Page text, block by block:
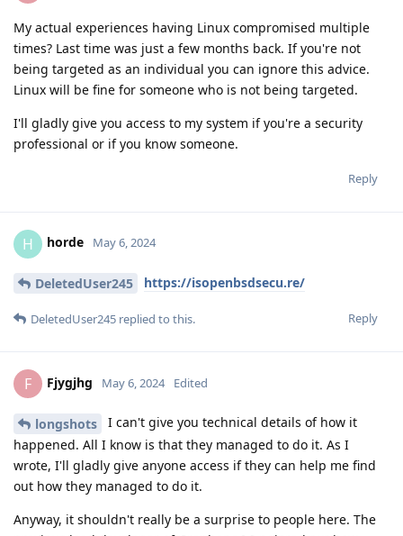
My actual experiences having Linux compromised multiple
times? Last time was just a few months back. If you're not
being targeted as an individual you can ignore this advice.
Linux will be fine for someone who is not being targeted.
I'll gladly give you access to my system if you're a security
professional or if you know someone.
Reply
H horde May 6, 2024
DeletedUser245 https://isopenbsdsecu.re/
Reply
DeletedUser245 replied to this.
F Fjygjhg May 6, 2024 Edited
longshots
I can't give you technical details of how it
happened. All I know is that they managed to do it. As I
wrote, I'll gladly give anyone access if they can help me find
out how they managed to do it.
Anyway, it shouldn't really be a surprise to people here. The